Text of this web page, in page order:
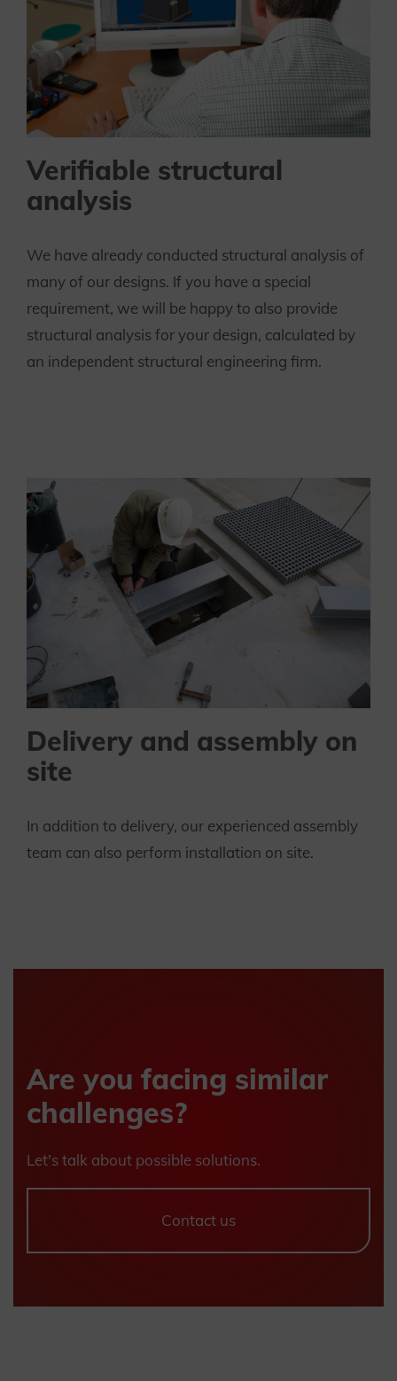
Verifiable structural
analysis
We have already conducted structural analysis of
many of our designs. If you have a special
requirement, we will be happy to also provide
structural analysis for your design, calculated by
an independent structural engineering firm.
Delivery and assembly on
site
In addition to delivery, our experienced assembly
team can also perform installation on site.
Are you facing similar
challenges?
Let's talk about possible solutions.
Contact us